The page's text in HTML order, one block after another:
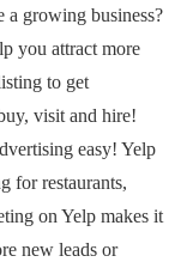
a growing business?
you attract more
to get
visit and hire!
easy! Yelp
for restaurants,
on Yelp makes it
new leads or